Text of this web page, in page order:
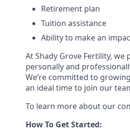
Retirement plan
Tuition assistance
Ability to make an
At Shady Grove Fertility,
personally and
We’re committed to
an ideal time to join our
To learn more about our
How To Get Started: